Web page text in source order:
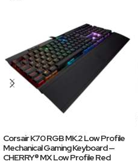
Corsair K70 RGB MK.2 Low Profile
Mechanical Gaming Keyboard —
CHERRY® MX Low Profile Red